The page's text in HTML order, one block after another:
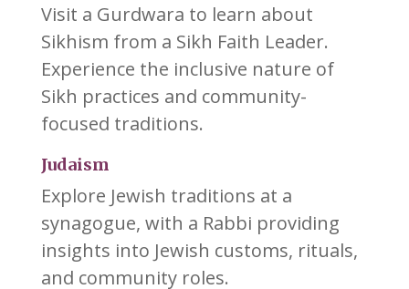
Visit a Gurdwara to learn about
Sikhism from a Sikh Faith Leader.
Experience the inclusive nature of
Sikh practices and community-
focused traditions.
Judaism
Explore Jewish traditions at a
synagogue, with a Rabbi providing
insights into Jewish customs, rituals,
and community roles.